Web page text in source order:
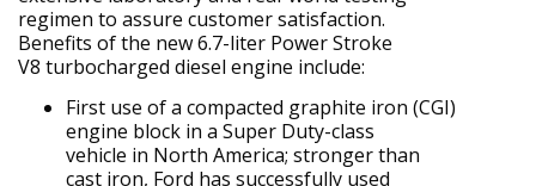
regimen to assure customer satisfaction.
Benefits of the new 6.7-liter Power Stroke
V8 turbocharged diesel engine include:
First use of a compacted graphite iron (CGI)
engine block in a Super Duty-class
vehicle in North America; stronger than
cast iron, Ford has successfully used